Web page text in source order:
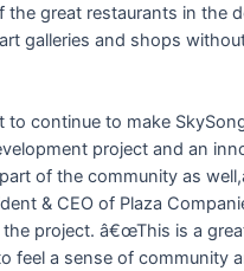
the great restaurants in the
galleries and shops
to continue to make
project and an
of the community as
& CEO of Plaza
the project. â€œThis is a
feel a sense of community